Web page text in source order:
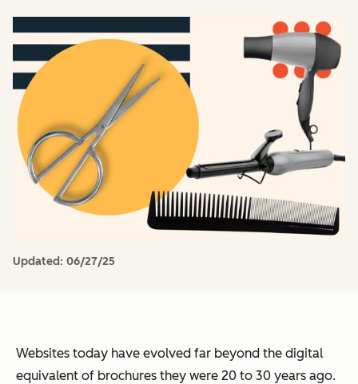
Updated: 06/27/25
Websites today have evolved far beyond the digital
equivalent of brochures they were 20 to 30 years ago.